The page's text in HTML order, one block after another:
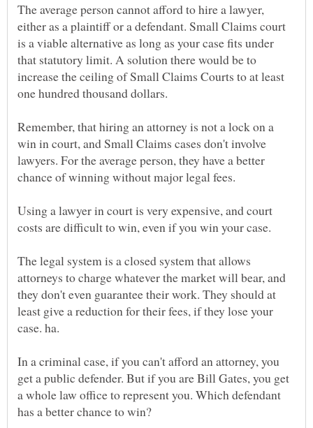
The average person cannot afford to hire a lawyer,
either as a plaintiff or a defendant. Small Claims court
is a viable alternative as long as your case fits under
that statutory limit. A solution there would be to
increase the ceiling of Small Claims Courts to at least
one hundred thousand dollars.
Remember, that hiring an attorney is not a lock on a
win in court, and Small Claims cases don't involve
lawyers. For the average person, they have a better
Using a lawyer in court is very expensive, and court
costs are difficult to win, even if you win your case.
The legal system is a closed system that allows
attorneys to charge whatever the market will bear, and
they don't even guarantee their work. They should at
least give a reduction for their fees, if they lose your
In a criminal case, if you can't afford an attorney, you
get a public defender. But if you are Bill Gates, you get
a whole law office to represent you. Which defendant